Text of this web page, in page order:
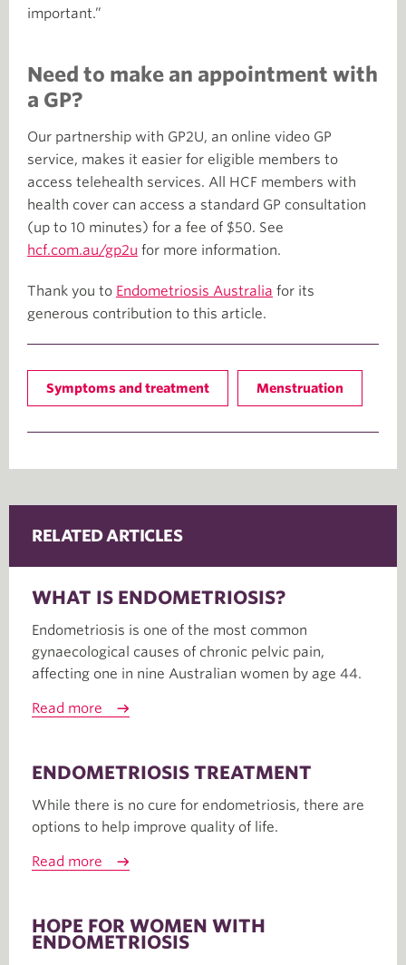
important.”
Need to make an appointment with
a GP?
Our partnership with GP2U, an online video GP
service, makes it easier for eligible members to
access telehealth services. All HCF members with
health cover can access a standard GP consultation
(up to 10 minutes) for a fee of $50. See
hcf.com.au/gp2u for more information.
Thank you to Endometriosis Australia for its
generous contribution to this article.
Symptoms and treatment Menstruation
RELATED ARTICLES
WHAT IS ENDOMETRIOSIS?
Endometriosis is one of the most common
gynaecological causes of chronic pelvic pain,
affecting one in nine Australian women by age 44.
Read more
ENDOMETRIOSIS TREATMENT
While there is no cure for endometriosis, there are
options to help improve quality of life.
Read more
HOPE FOR WOMEN WITH
ENDOMETRIOSIS